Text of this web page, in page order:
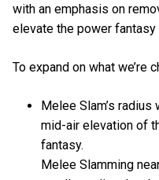
with an emphasis on
elevate the power fantasy
To expand on what we’re
Melee Slam’s
mid-air elevation of
fantasy.
Melee Slamming